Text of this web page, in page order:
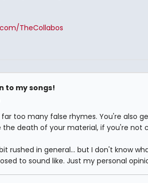
TheCollabos
to my songs!
far too many false rhymes. You're also
the death of your material, if you're not
rushed in general... but I don't know
to sound like. Just my personal